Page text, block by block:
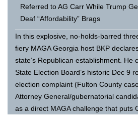
Referred to AG Carr While Trump
Deaf “Affordability” Brags
In this explosive, no-holds-barred
fiery MAGA Georgia host BKP
state’s Republican establishment. He
State Election Board’s historic Dec 9
election complaint (Fulton County
Attorney General/gubernatorial
as a direct MAGA challenge that puts